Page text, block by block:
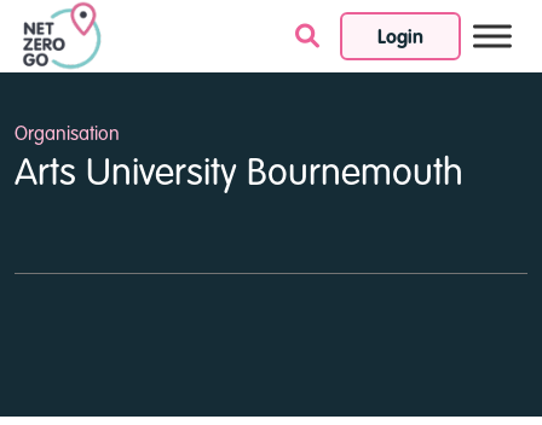
Login
Skip to content
Organisation
Arts University Bournemouth